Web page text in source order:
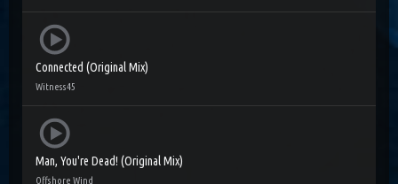
Connected (Original Mix)
Witness45
Man, You're Dead! (Original Mix)
Offshore Wind